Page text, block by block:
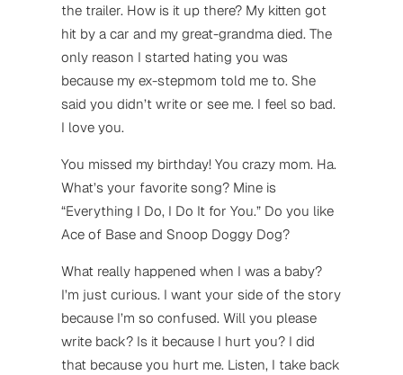
the trailer. How is it up there? My kitten got
hit by a car and my great-grandma died. The
only reason I started hating you was
because my ex-stepmom told me to. She
said you didn’t write or see me. I feel so bad.
I love you.
You missed my birthday! You crazy mom. Ha.
What’s your favorite song? Mine is
“Everything I Do, I Do It for You.” Do you like
Ace of Base and Snoop Doggy Dog?
What really happened when I was a baby?
I’m just curious. I want your side of the story
because I’m so confused. Will you please
write back? Is it because I hurt you? I did
that because you hurt me. Listen, I take back